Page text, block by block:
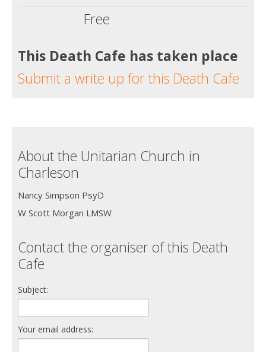
Free
This Death Cafe has taken place
Submit a write up for this Death Cafe
About the Unitarian Church in
Charleson
Nancy Simpson PsyD
W Scott Morgan LMSW
Contact the organiser of this Death
Cafe
Subject:
Your email address: